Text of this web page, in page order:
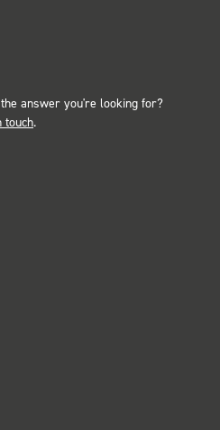
answer you're looking for?
touch.